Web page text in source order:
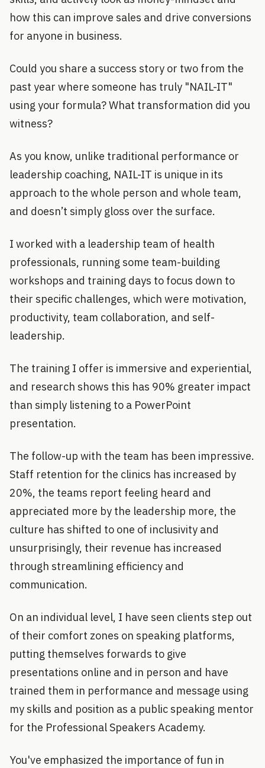
how this can improve sales and drive conversions
for anyone in business.
Could you share a success story or two from the
past year where someone has truly "NAIL-IT"
using your formula? What transformation did you
witness?
As you know, unlike traditional performance or
leadership coaching, NAIL-IT is unique in its
approach to the whole person and whole team,
and doesn’t simply gloss over the surface.
I worked with a leadership team of health
professionals, running some team-building
workshops and training days to focus down to
their specific challenges, which were motivation,
productivity, team collaboration, and self-
leadership.
The training I offer is immersive and experiential,
and research shows this has 90% greater impact
than simply listening to a PowerPoint
presentation.
The follow-up with the team has been impressive.
Staff retention for the clinics has increased by
20%, the teams report feeling heard and
appreciated more by the leadership more, the
culture has shifted to one of inclusivity and
unsurprisingly, their revenue has increased
through streamlining efficiency and
communication.
On an individual level, I have seen clients step out
of their comfort zones on speaking platforms,
putting themselves forwards to give
presentations online and in person and have
trained them in performance and message using
my skills and position as a public speaking mentor
for the Professional Speakers Academy.
You've emphasized the importance of fun in